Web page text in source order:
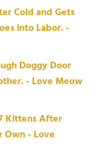
Cold and Gets
into Labor. -
Doggy Door
- Love Meow
Kittens After
Own - Love